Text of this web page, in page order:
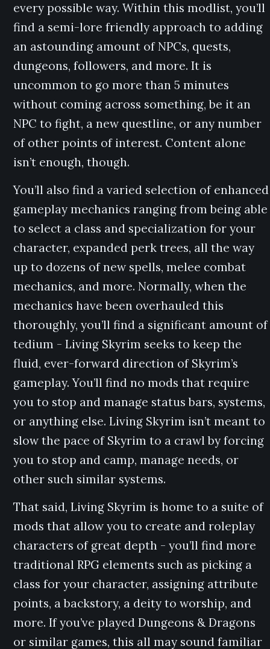
every possible way. Within this modlist, you’ll
find a semi-lore friendly approach to adding
an astounding amount of NPCs, quests,
dungeons, followers, and more. It is
uncommon to go more than 5 minutes
without coming across something, be it an
NPC to fight, a new questline, or any number
of other points of interest. Content alone
isn’t enough, though.
You’ll also find a varied selection of enhanced
gameplay mechanics ranging from being able
to select a class and specialization for your
character, expanded perk trees, all the way
up to dozens of new spells, melee combat
mechanics, and more. Normally, when the
mechanics have been overhauled this
thoroughly, you’ll find a significant amount of
tedium - Living Skyrim seeks to keep the
fluid, ever-forward direction of Skyrim’s
gameplay. You’ll find no mods that require
you to stop and manage status bars, systems,
or anything else. Living Skyrim isn’t meant to
slow the pace of Skyrim to a crawl by forcing
you to stop and camp, manage needs, or
other such similar systems.
That said, Living Skyrim is home to a suite of
mods that allow you to create and roleplay
characters of great depth - you’ll find more
traditional RPG elements such as picking a
class for your character, assigning attribute
points, a backstory, a deity to worship, and
more. If you’ve played Dungeons & Dragons
or similar games, this all may sound familiar